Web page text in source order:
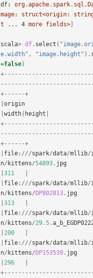
df:
mage:
struct<origin:
t
... 4 more fields>]
scala> df. select (
e.width" , "image.height" ).
=false)
+------+
origin
width| height
+------+
file:///spark/data/mllib/
n/ kittens/54893. jpg
311
file:///spark/data/mllib/
n/ kittens/DP802813. jpg
313
file:///spark/data/mllib/
n/ kittens/29.5.
200
file:///spark/data/mllib/
n/ kittens/DP153539. jpg
296